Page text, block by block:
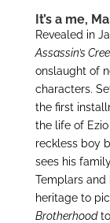
It’s a me,
Revealed in
Assassin’s
onslaught of
characters.
the first
the life of
reckless boy
sees his
Templars and
heritage to
Brotherhoodto